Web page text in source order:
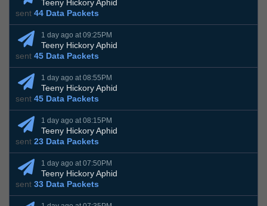
Teeny Hickory Aphid
sent 44 Data Packets
1 day ago at 09:25PM
Teeny Hickory Aphid
sent 45 Data Packets
1 day ago at 08:55PM
Teeny Hickory Aphid
sent 45 Data Packets
1 day ago at 08:15PM
Teeny Hickory Aphid
sent 23 Data Packets
1 day ago at 07:50PM
Teeny Hickory Aphid
sent 33 Data Packets